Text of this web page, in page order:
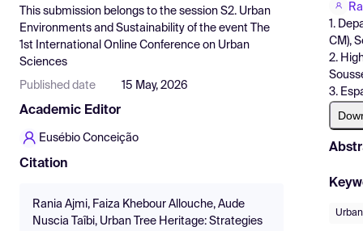
Pricing
Resources
This submission belongs to the session S2. Urban
Environments and Sustainability of the event
The
1st International Online Conference on Urban
Sciences
Published date 15 May, 2026
Academic Editor
Eusébio Conceição
Citation
Rania Ajmi, Faiza Khebour Allouche, Aude
Nuscia Taîbi, Urban Tree Heritage: Strategies
1.
CM),
2.
3.